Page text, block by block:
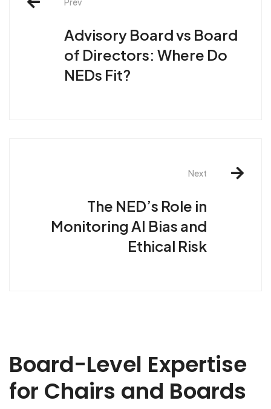
navigation
Advisory Board vs Board
of Directors: Where Do
NEDs Fit?
Next
The NED’s Role in
Monitoring AI Bias and
Ethical Risk
Board-Level Expertise
for Chairs and Boards